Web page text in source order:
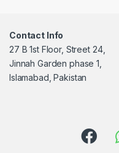
Contact Info
27 B 1st Floor, Street 24,
Jinnah Garden phase 1,
Islamabad, Pakistan